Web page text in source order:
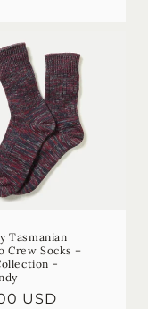
Tasmanian
Crew Socks –
-
USD